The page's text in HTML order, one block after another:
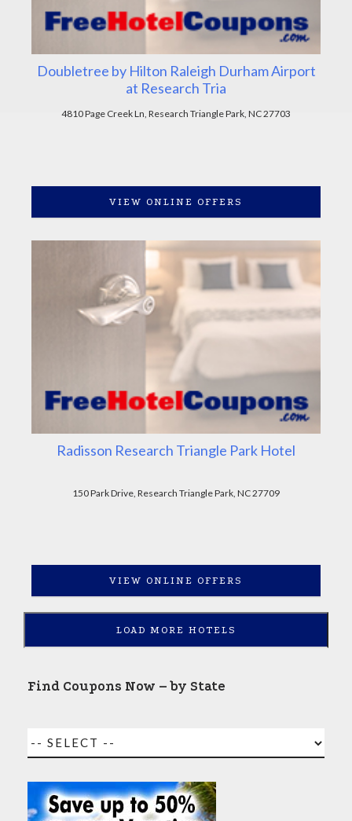
Doubletree by Hilton Raleigh Durham Airport
at Research Tria
4810 Page Creek Ln, Research Triangle Park, NC 27703
VIEW ONLINE OFFERS
Radisson Research Triangle Park Hotel
150 Park Drive, Research Triangle Park, NC 27709
VIEW ONLINE OFFERS
LOAD MORE HOTELS
Find Coupons Now – by State